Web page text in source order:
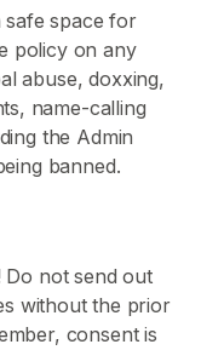
safe space for
policy on any
abuse, doxxing,
name-calling
the Admin
banned.
Do not send out
without the prior
consent is